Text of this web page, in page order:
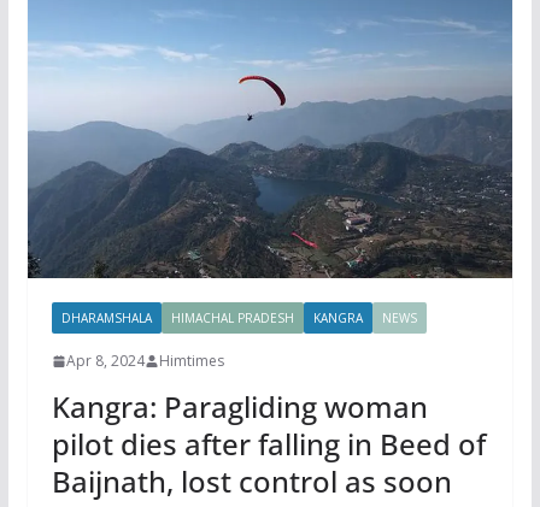
DHARAMSHALA HIMACHAL PRADESH KANGRA NEWS
Apr 8, 2024 Himtimes
Kangra: Paragliding woman
pilot dies after falling in Beed of
Baijnath, lost control as soon